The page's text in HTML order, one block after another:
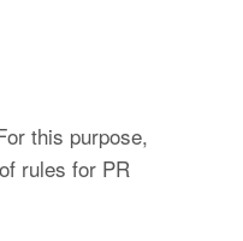
this purpose,
rules for PR